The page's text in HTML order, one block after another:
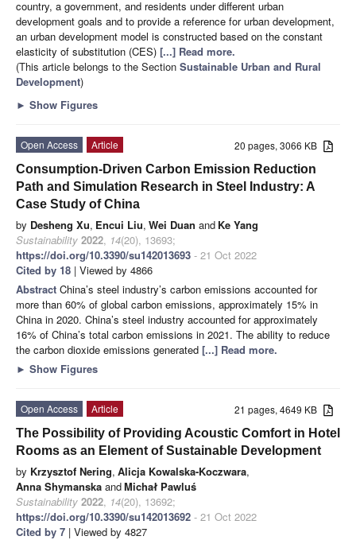
country, a government, and residents under different urban
development goals and to provide a reference for urban development,
an urban development model is constructed based on the constant
elasticity of substitution (CES) [...] Read more.
(This article belongs to the Section Sustainable Urban and Rural
Development)
► Show Figures
20 pages, 3066 KB
Open Access
Article
Consumption-Driven Carbon Emission Reduction
Path and Simulation Research in Steel Industry: A
Case Study of China
by Desheng Xu, Encui Liu, Wei Duan and Ke Yang
Sustainability 2022, 14(20), 13693;
https://doi.org/10.3390/su142013693 - 21 Oct 2022
Cited by 18 | Viewed by 4866
Abstract China’s steel industry’s carbon emissions accounted for
more than 60% of global carbon emissions, approximately 15% in
China in 2020. China’s steel industry accounted for approximately
16% of China’s total carbon emissions in 2021. The ability to reduce
the carbon dioxide emissions generated [...] Read more.
► Show Figures
21 pages, 4649 KB
Open Access
Article
The Possibility of Providing Acoustic Comfort in Hotel
Rooms as an Element of Sustainable Development
by Krzysztof Nering, Alicja Kowalska-Koczwara,
Anna Shymanska andMichał Pawluś
Sustainability 2022, 14(20), 13692;
https://doi.org/10.3390/su142013692 - 21 Oct 2022
Cited by 7 | Viewed by 4827